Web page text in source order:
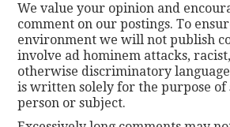
We value your opinion and
comment on our postings. To
environment we will not publish
involve ad hominem attacks,
otherwise discriminatory
is written solely for the purpose of
person or subject.